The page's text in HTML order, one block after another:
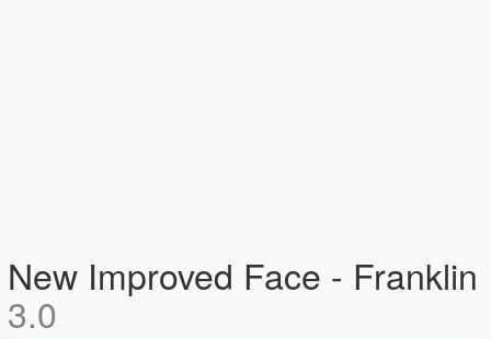
New Improved Face - Franklin
3.0